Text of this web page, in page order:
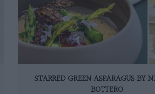
STARRED GREEN ASPARAGUS BY
BOTTERO